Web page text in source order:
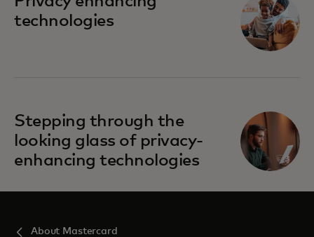
technologies
Stepping through the
looking glass of privacy-
enhancing technologies
opens in a new tab
About Mastercard